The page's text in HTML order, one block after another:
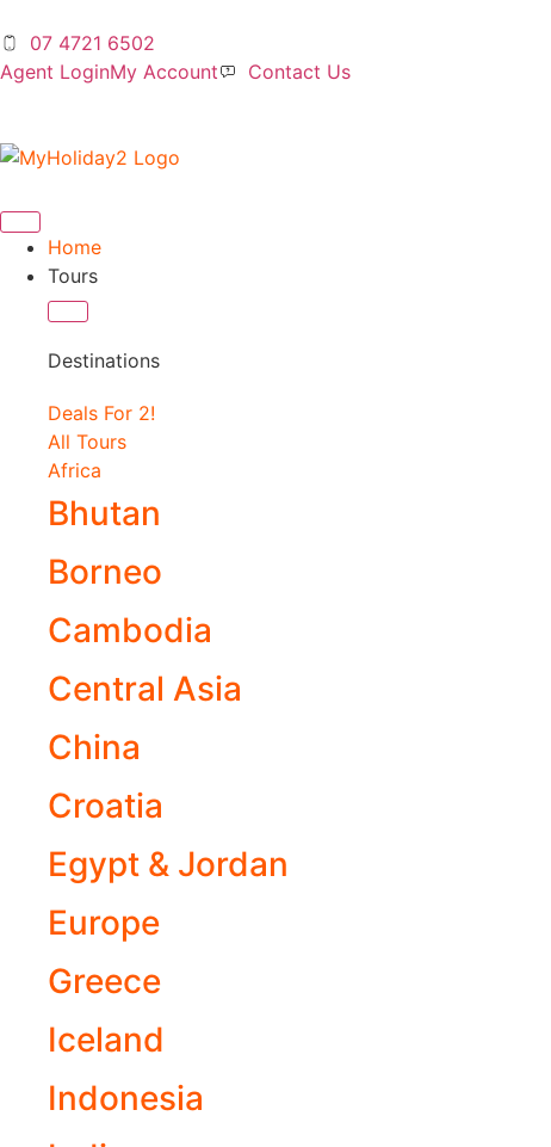
07 4721 6502
Agent LoginMy Account Contact Us
Home
Tours
Destinations
Deals For 2!
All Tours
Africa
Bhutan
Borneo
Cambodia
Central Asia
China
Croatia
Egypt & Jordan
Europe
Greece
Iceland
Indonesia